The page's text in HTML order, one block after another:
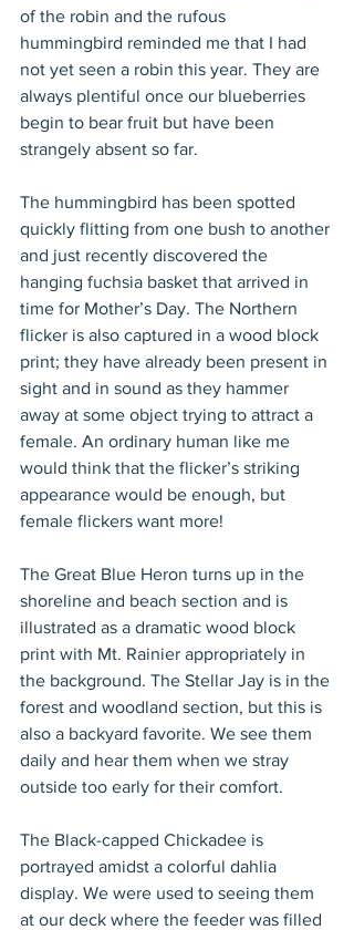
of the robin and the rufous
hummingbird reminded me that I had
not yet seen a robin this year. They are
always plentiful once our blueberries
begin to bear fruit but have been
strangely absent so far.
The hummingbird has been spotted
quickly flitting from one bush to another
and just recently discovered the
hanging fuchsia basket that arrived in
time for Mother’s Day. The Northern
flicker is also captured in a wood block
print; they have already been present in
sight and in sound as they hammer
away at some object trying to attract a
female. An ordinary human like me
would think that the flicker’s striking
appearance would be enough, but
female flickers want more!
The Great Blue Heron turns up in the
shoreline and beach section and is
illustrated as a dramatic wood block
print with Mt. Rainier appropriately in
the background. The Stellar Jay is in the
forest and woodland section, but this is
also a backyard favorite. We see them
daily and hear them when we stray
outside too early for their comfort.
The Black-capped Chickadee is
portrayed amidst a colorful dahlia
display. We were used to seeing them
at our deck where the feeder was filled